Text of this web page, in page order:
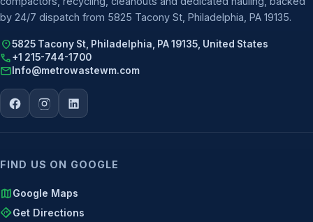
by 24/7 dispatch from 5825 Tacony St, Philadelphia, PA 19135.
location_on5825 Tacony St, Philadelphia, PA 19135, United States
call+1 215-744-1700
mail Info@metrowastewm.com
FIND US ON GOOGLE
mapGoogle Maps
directionsGet Directions